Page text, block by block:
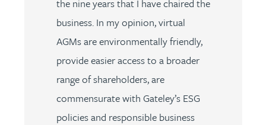
the nine years that I have chaired the
business. In my opinion, virtual
AGMs are environmentally friendly,
provide easier access to a broader
range of shareholders, are
commensurate with Gateley’s ESG
policies and responsible business